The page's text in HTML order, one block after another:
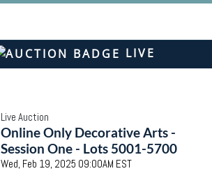
LIVE
Live Auction
Online Only Decorative Arts -
Session One - Lots 5001-5700
Wed, Feb 19, 2025 09:00AM EST